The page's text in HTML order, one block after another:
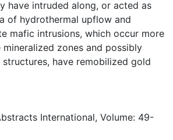
have intruded along, or acted as
of hydrothermal upflow and
mafic intrusions, which occur more
zones and possibly
have remobilized gold
International, Volume: 49-